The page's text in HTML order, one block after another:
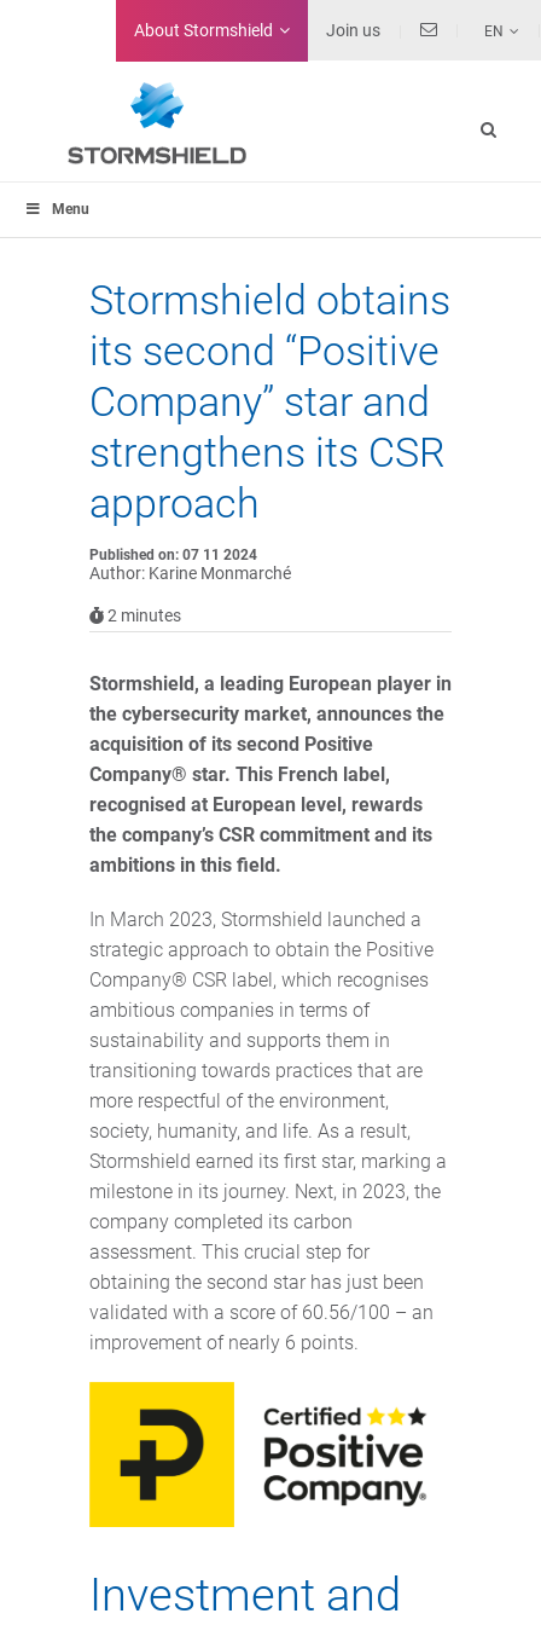
About Stormshield Join us EN
Menu
Stormshield obtains
its second “Positive
Company” star and
strengthens its CSR
approach
Published on: 07 11 2024
Author: Karine Monmarché
2 minutes
Stormshield, a leading European player in
the cybersecurity market, announces the
acquisition of its second Positive
Company® star. This French label,
recognised at European level, rewards
the company’s CSR commitment and its
ambitions in this field.
In March 2023, Stormshield launched a
strategic approach to obtain the Positive
Company® CSR label, which recognises
ambitious companies in terms of
sustainability and supports them in
transitioning towards practices that are
more respectful of the environment,
society, humanity, and life. As a result,
Stormshield earned its first star, marking a
milestone in its journey. Next, in 2023, the
company completed its carbon
assessment. This crucial step for
obtaining the second star has just been
validated with a score of 60.56/100 – an
improvement of nearly 6 points.
Investment and